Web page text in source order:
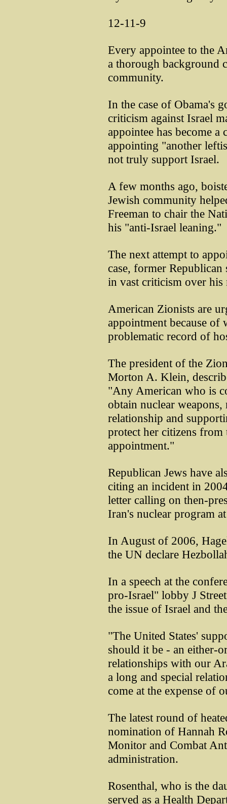
12-11-9
Every appointee to the
a thorough background
community.
In the case of Obama's
criticism against Israel
appointee has become a
appointing "another
not truly support Israel.
A few months ago,
Jewish community
Freeman to chair the
his "anti-Israel leaning."
The next attempt to
case, former
in vast criticism over
American Zionists are
appointment because of
problematic record of
The president of the
Morton A. Klein,
"Any American who is
obtain nuclear
relationship and
protect her citizens
appointment."
Republican Jews have
citing an incident in
letter calling on then-
Iran's nuclear program
In August of 2006,
the UN declare
In a speech at the
pro-Israel" lobby J
the issue of Israel and
"The United States'
should it be - an either-
relationships with our
a long and special
come at the expense of
The latest round of
nomination of Hannah
Monitor and Combat
administration.
Rosenthal, who is the
served as a Health